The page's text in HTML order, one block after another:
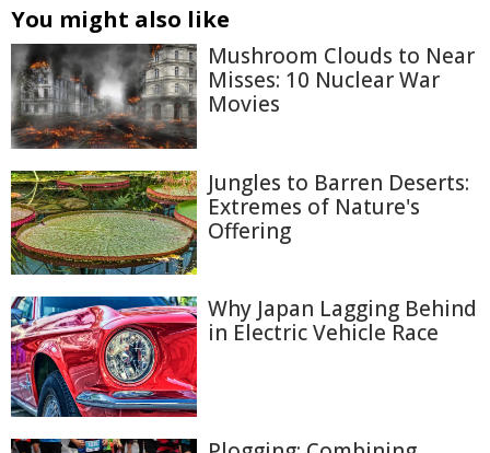
You might also like
Mushroom Clouds to Near
Misses: 10 Nuclear War
Movies
Jungles to Barren Deserts:
Extremes of Nature's
Offering
Why Japan Lagging Behind
in Electric Vehicle Race